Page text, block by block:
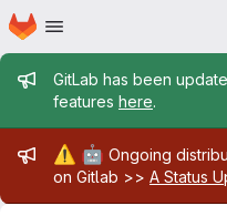
Skip to main content
Homepage
Admin
GitLab has been
features here.
Admin
⚠️ 🤖 Ongoing
on Gitlab >> A Status